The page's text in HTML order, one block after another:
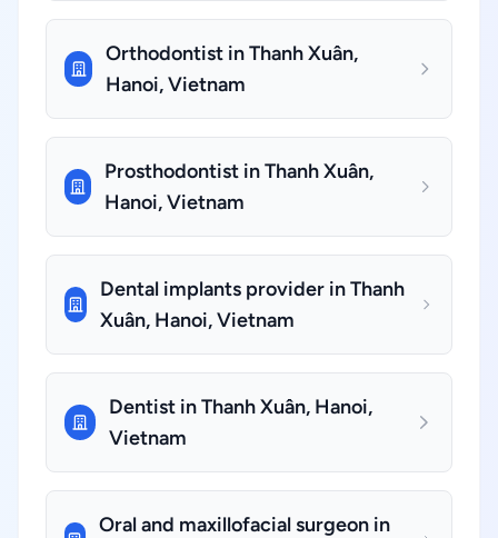
Orthodontist in Thanh Xuân,
Hanoi, Vietnam
Prosthodontist in Thanh Xuân,
Hanoi, Vietnam
Dental implants provider in Thanh
Xuân, Hanoi, Vietnam
Dentist in Thanh Xuân, Hanoi,
Vietnam
Oral and maxillofacial surgeon in